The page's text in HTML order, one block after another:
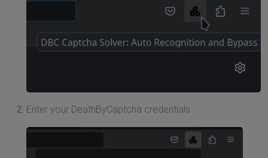
Enter your DeathByCaptcha credentials